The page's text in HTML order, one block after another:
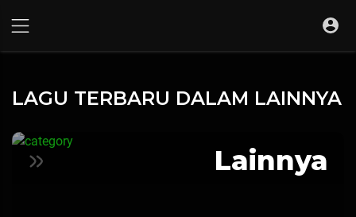
LAGU TERBARU DALAM LAINNYA
Lainnya